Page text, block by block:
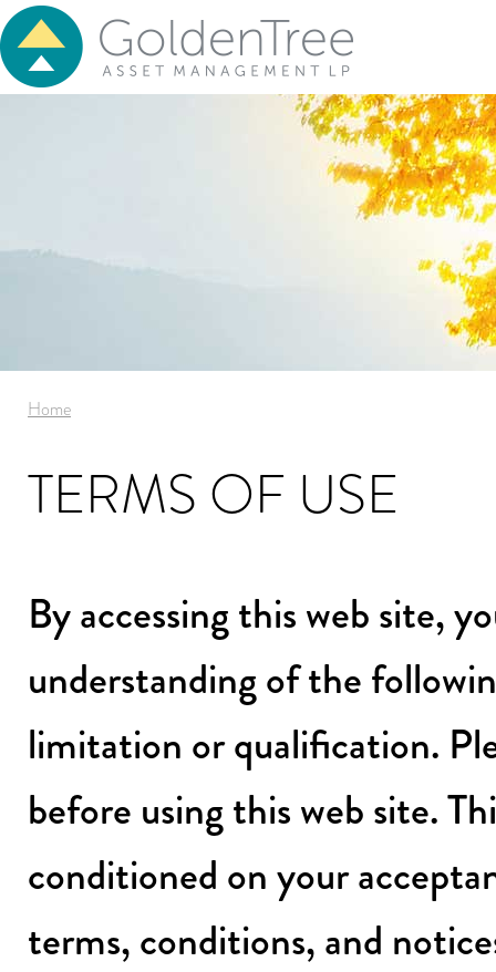
Home
TERMS OF USE
By accessing this web site,
understanding of the
limitation or qualification.
before using this web site.
conditioned on your
terms, conditions, and